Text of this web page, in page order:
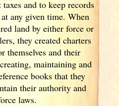
and to keep records
any given time. When
land by either force or
they created charters
themselves and their
maintaining and
books that they
their authority and
laws.